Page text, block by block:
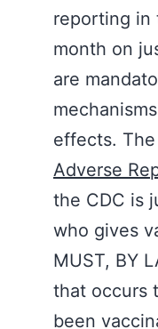
reporting in
month on
are
effects. The
Adverse
the CDC is
who gives
MUST, BY
that occurs
been